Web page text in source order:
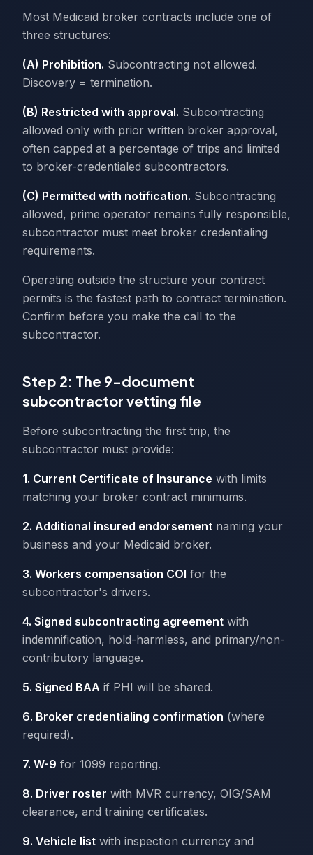
Most Medicaid broker contracts include one of
three structures:
(A) Prohibition. Subcontracting not allowed.
Discovery = termination.
(B) Restricted with approval. Subcontracting
allowed only with prior written broker approval,
often capped at a percentage of trips and limited
to broker-credentialed subcontractors.
(C) Permitted with notification. Subcontracting
allowed, prime operator remains fully responsible,
subcontractor must meet broker credentialing
requirements.
Operating outside the structure your contract
permits is the fastest path to contract termination.
Confirm before you make the call to the
subcontractor.
Step 2: The 9-document
subcontractor vetting file
Before subcontracting the first trip, the
subcontractor must provide:
1. Current Certificate of Insurance with limits
matching your broker contract minimums.
2. Additional insured endorsement naming your
business and your Medicaid broker.
3. Workers compensation COI for the
subcontractor's drivers.
4. Signed subcontracting agreement with
indemnification, hold-harmless, and primary/non-
contributory language.
5. Signed BAA if PHI will be shared.
6. Broker credentialing confirmation (where
required).
7. W-9 for 1099 reporting.
8. Driver roster with MVR currency, OIG/SAM
clearance, and training certificates.
9. Vehicle list with inspection currency and